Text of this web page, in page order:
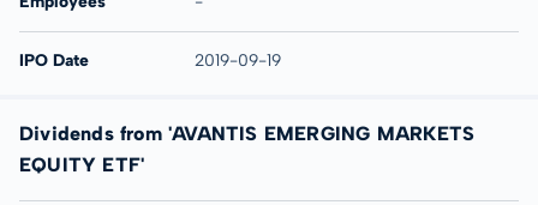
IPO Date 2019-09-19
Dividends from 'AVANTIS EMERGING MARKETS
EQUITY ETF'